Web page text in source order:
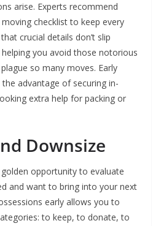
arise. Experts recommend
checklist to keep every
crucial details don’t slip
you avoid those notorious
so many moves. Early
advantage of securing in-
extra help for packing or
Downsize
opportunity to evaluate
and want to bring into your next
early allows you to
to keep, to donate, to